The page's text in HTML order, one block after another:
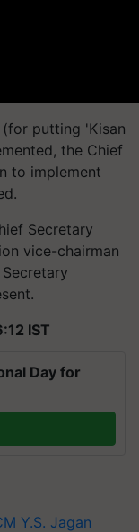
putting 'Kisan
the Chief
to implement
Secretary
vice-chairman
IST
Day for
Y.S. Jagan